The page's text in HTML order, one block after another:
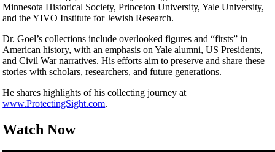
Minnesota Historical Society, Princeton University, Yale University,
and the YIVO Institute for Jewish Research.
Dr. Goel’s collections include overlooked figures and “firsts” in
American history, with an emphasis on Yale alumni, US Presidents,
and Civil War narratives. His efforts aim to preserve and share these
stories with scholars, researchers, and future generations.
He shares highlights of his collecting journey at
www.ProtectingSight.com.
Watch Now